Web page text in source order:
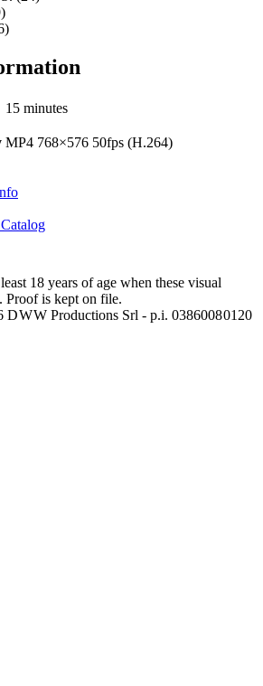
15 minutes
MP4 768×576 50fps (H.264)
18 years of age when these visual
Proof is kept on file.
W W Productions Srl - p.i. 0386008 0120